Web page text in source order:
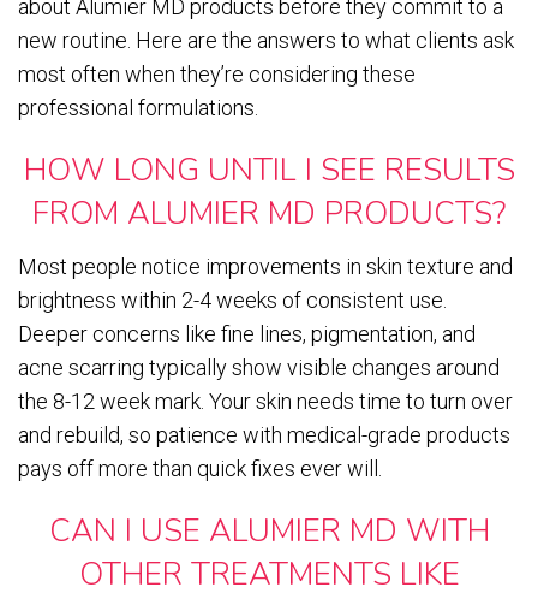
about Alumier MD products before they commit to a
new routine. Here are the answers to what clients ask
most often when they’re considering these
professional formulations.
HOW LONG UNTIL I SEE RESULTS
FROM ALUMIER MD PRODUCTS?
Most people notice improvements in skin texture and
brightness within 2-4 weeks of consistent use.
Deeper concerns like fine lines, pigmentation, and
acne scarring typically show visible changes around
the 8-12 week mark. Your skin needs time to turn over
and rebuild, so patience with medical-grade products
pays off more than quick fixes ever will.
CAN I USE ALUMIER MD WITH
OTHER TREATMENTS LIKE